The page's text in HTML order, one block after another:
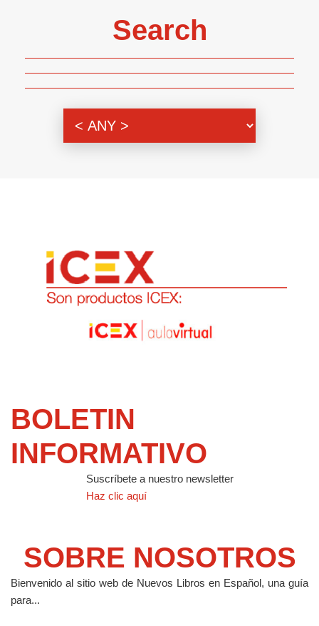
Search
BOLETIN
INFORMATIVO
Suscríbete a nuestro newsletter
Haz clic aquí
SOBRE NOSOTROS
Bienvenido al sitio web de Nuevos Libros en Español, una guía
para...